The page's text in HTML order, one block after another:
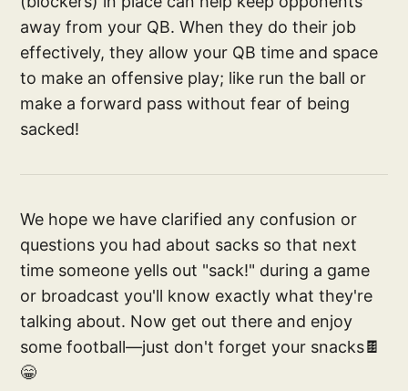
away from your QB. When they do their job
effectively, they allow your QB time and space
to make an offensive play; like run the ball or
make a forward pass without fear of being
sacked!
We hope we have clarified any confusion or
questions you had about sacks so that next
time someone yells out "sack!" during a game
or broadcast you'll know exactly what they're
talking about. Now get out there and enjoy
some football—just don't forget your snacks🍫
😁